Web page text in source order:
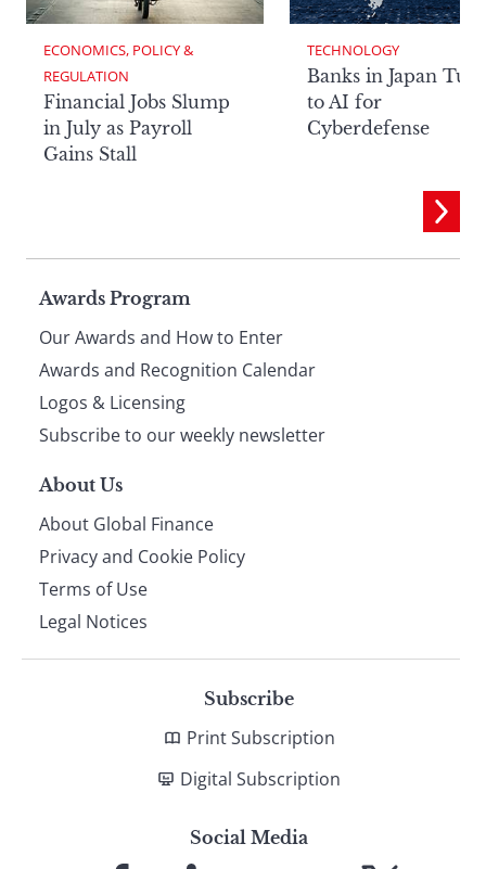
ECONOMICS, POLICY &
REGULATION
Financial Jobs Slump
in July as Payroll
Gains Stall
TECHNOLOGY
Banks in Japan
to AI for
Cyberdefense
Page
footer
Awards Program
Our Awards and How to Enter
Awards and Recognition Calendar
Logos & Licensing
Subscribe to our weekly newsletter
About Us
About Global Finance
Privacy and Cookie Policy
Terms of Use
Legal Notices
Subscribe
Print Subscription
Digital Subscription
Social Media